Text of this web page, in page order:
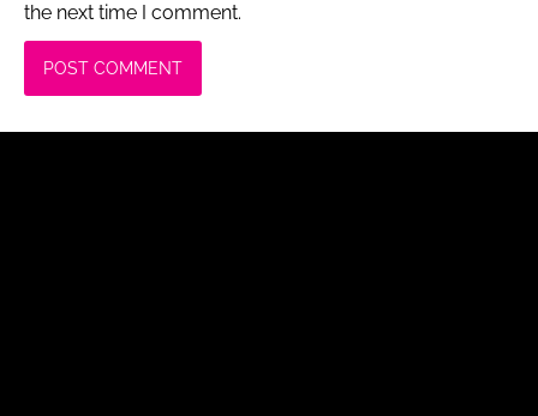
the next time I comment.